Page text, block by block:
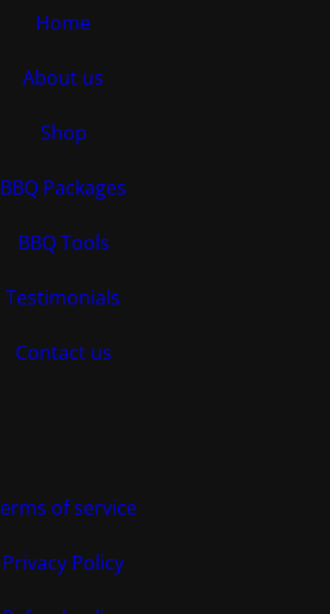
Home
About us
Shop
BBQ Packages
BBQ Tools
Testimonials
Contact us
of service
Privacy Policy